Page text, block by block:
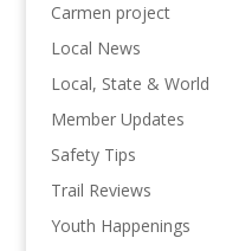
Carmen project
Local News
Local, State & World
Member Updates
Safety Tips
Trail Reviews
Youth Happenings